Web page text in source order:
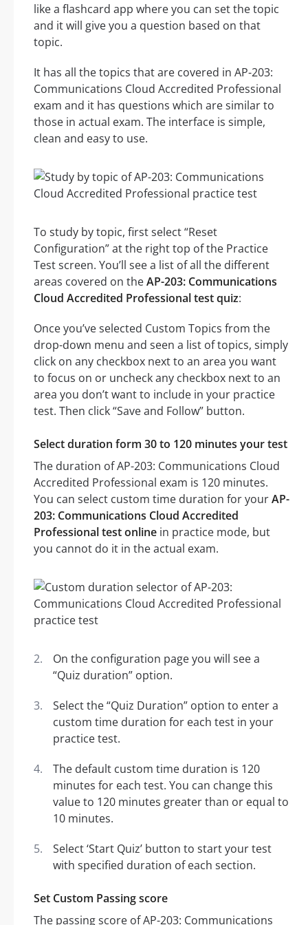
like a flashcard app where you can set the topic
and it will give you a question based on that
topic.
It has all the topics that are covered in AP-203:
Communications Cloud Accredited Professional
exam and it has questions which are similar to
those in actual exam. The interface is simple,
clean and easy to use.
To study by topic, first select “Reset
Configuration” at the right top of the Practice
Test screen. You’ll see a list of all the different
areas covered on theAP-203: Communications
Cloud Accredited Professional test quiz:
Once you’ve selected Custom Topics from the
drop-down menu and seen a list of topics, simply
click on any checkbox next to an area you want
to focus on or uncheck any checkbox next to an
area you don’t want to include in your practice
test. Then click “Save and Follow” button.
Select duration form 30 to 120 minutes your test
The duration of AP-203: Communications Cloud
Accredited Professional exam is 120 minutes.
You can select custom time duration for yourAP-
203: Communications Cloud Accredited
Professional test online in practice mode, but
you cannot do it in the actual exam.
On the configuration page you will see a
“Quiz duration” option.
Select the “Quiz Duration” option to enter a
custom time duration for each test in your
practice test.
The default custom time duration is 120
minutes for each test. You can change this
value to 120 minutes greater than or equal to
10 minutes.
Select ‘Start Quiz’ button to start your test
with specified duration of each section.
Set Custom Passing score
The passing score of AP-203: Communications